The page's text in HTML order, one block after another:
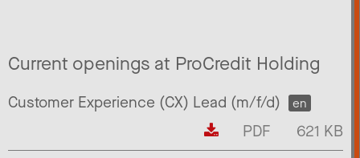
Current openings at ProCredit Holding
Customer Experience (CX) Lead (m/f/d) en
PDF
621 KB